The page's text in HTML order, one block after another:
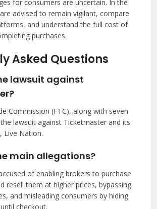
for consumers are uncertain. In the
advised to remain vigilant, compare
and understand the full cost of
purchases.
Asked Questions
lawsuit against
Commission (FTC), along with seven
lawsuit against Ticketmaster and its
Live Nation.
main allegations?
of enabling brokers to purchase
resell them at higher prices, bypassing
and misleading consumers by hiding
checkout.